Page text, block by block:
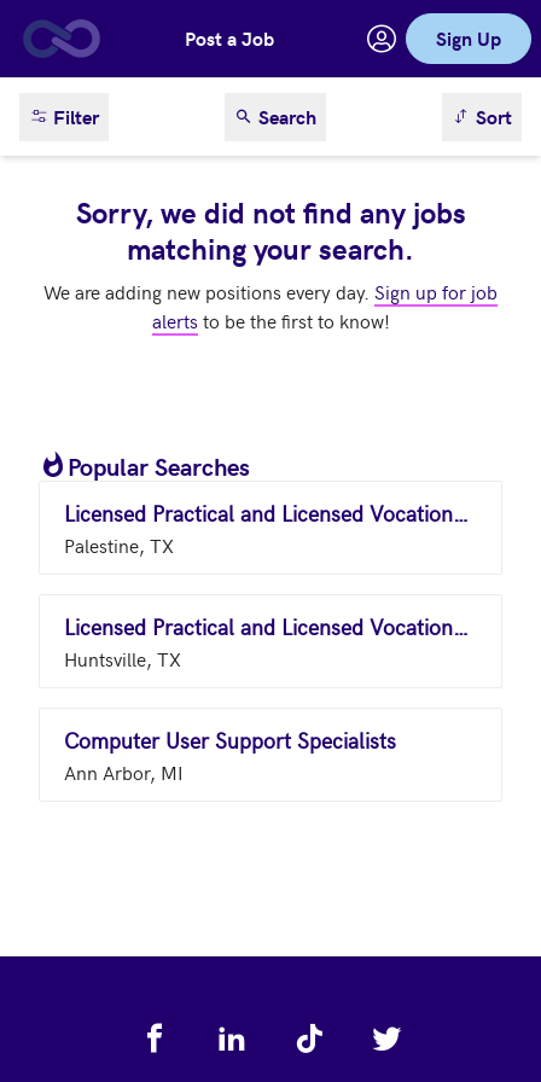
Skip to main contentPost a Job Sign Up
Filter Search sortSort
Sorry, we did not find any jobs
matching your search.
We are adding new positions every day. Sign up for job
alerts to be the first to know!
Popular Searches
Licensed Practical and Licensed Vocational Nurses
Palestine, TX
Licensed Practical and Licensed Vocational Nurses
Huntsville, TX
Computer User Support Specialists
Ann Arbor, MI